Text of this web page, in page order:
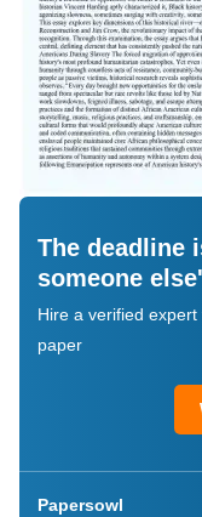
The deadline
someone
Hire a verified
paper
Papersowl